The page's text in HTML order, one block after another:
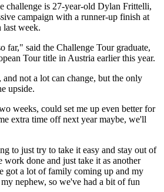
challenge is 27-year-old Dylan Frittelli,
campaign with a runner-up finish at
last week.
far," said the Challenge Tour graduate,
Tour title in Austria earlier this year.
not a lot can change, but the only
upside.
weeks, could set me up even better for
extra time off next year maybe, we'll
to just try to take it easy and stay out of
work done and just take it as another
got a lot of family coming up and my
nephew, so we've had a bit of fun